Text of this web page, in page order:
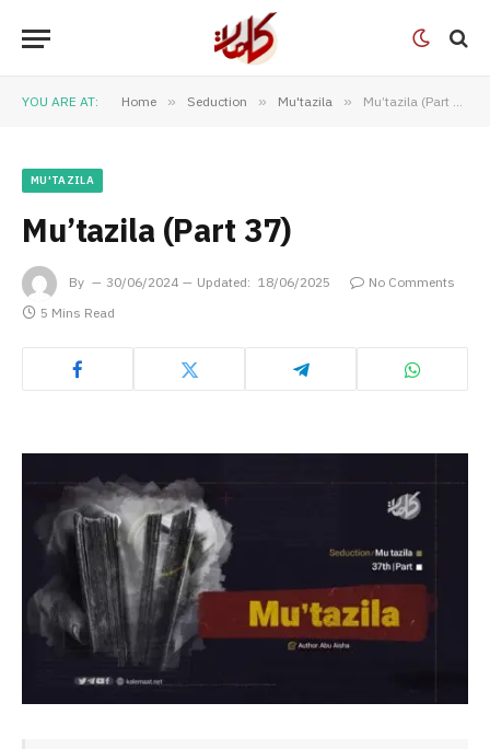
YOU ARE AT: Home » Seduction » Mu'tazila » Mu’tazila (Part 37)
MU'TAZILA
Mu’tazila (Part 37)
By 30/06/2024 Updated: 18/06/2025
No Comments
5 Mins Read